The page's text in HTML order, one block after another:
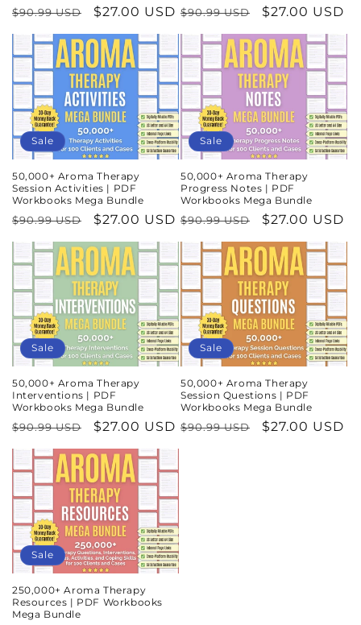
Regular
price
$90.99 USD
Sale
price
$27.00 USD Regular
price
$90.99 USD
Sale
price
$27.00 USD
Sale
50,000+ Aroma Therapy
Session Activities | PDF
Workbooks Mega Bundle
Regular
price
$90.99 USD
Sale
price
$27.00 USD
Sale
50,000+ Aroma Therapy
Progress Notes | PDF
Workbooks Mega Bundle
Regular
price
$90.99 USD
Sale
price
$27.00 USD
Sale
50,000+ Aroma Therapy
Interventions | PDF
Workbooks Mega Bundle
Regular
price
$90.99 USD
Sale
price
$27.00 USD
Sale
50,000+ Aroma Therapy
Session Questions | PDF
Workbooks Mega Bundle
Regular
$90.99 USD
Sale
$27.00 USD
Sale
250,000+ Aroma Therapy
Resources | PDF Workbooks
Mega Bundle